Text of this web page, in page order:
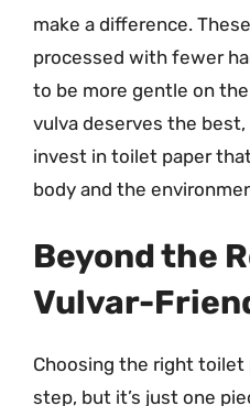
make a difference.
processed with fewer
to be more gentle on
vulva deserves the best,
invest in toilet paper
body and the
Beyond the
Vulvar-
Choosing the right toilet
step, but it’s just one